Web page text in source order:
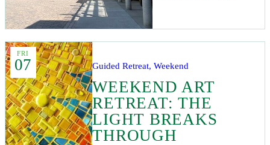
FRI
07 Guided Retreat, Weekend
WEEKEND ART
RETREAT: THE
LIGHT BREAKS
THROUGH